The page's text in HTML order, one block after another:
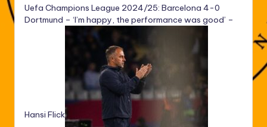
Uefa Champions League 2024/25: Barcelona 4-0
Dortmund – ‘I’m happy, the performance was good’ –
Hansi Flick